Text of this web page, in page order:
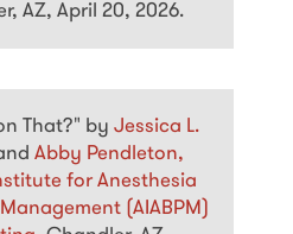
AZ, April 20, 2026.
That?" by Jessica L.
Abby Pendleton,
for Anesthesia
(AIABPM)